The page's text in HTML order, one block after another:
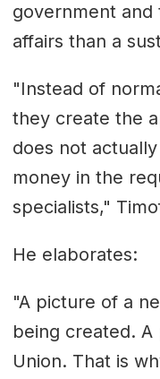
government and
affairs than a
"Instead of
they create the
does not
money in the
specialists,"
He elaborates:
"A picture of a
being created.
Union. That is